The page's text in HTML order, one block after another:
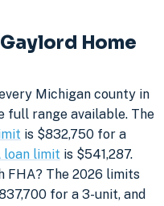
Home
Michigan county in
full range available. The
is $832,750 for a
loan limit is $541,287.
FHA? The 2026 limits
for a 3-unit, and